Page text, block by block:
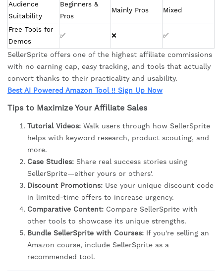
Audience
Suitability
Beginners &
Pros
Mainly Pros Mixed
Free Tools for
Demos
✅ ❌ ✅
SellerSprite offers one of the highest affiliate commissions
with no earning cap, easy tracking, and tools that actually
convert thanks to their practicality and usability.
Best AI Powered Amazon Tool !! Sign Up Now
Tips to Maximize Your Affiliate Sales
Tutorial Videos: Walk users through how SellerSprite
helps with keyword research, product scouting, and
more.
Case Studies: Share real success stories using
SellerSprite—either yours or others'.
Discount Promotions: Use your unique discount code
in limited-time offers to increase urgency.
Comparative Content: Compare SellerSprite with
other tools to showcase its unique strengths.
Bundle SellerSprite with Courses: If you're selling an
Amazon course, include SellerSprite as a
recommended tool.